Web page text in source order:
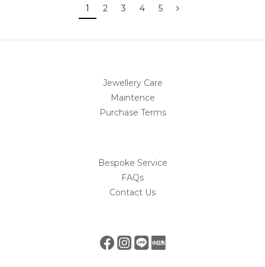
1 2 3 4 5
Jewellery Care
Maintence
Purchase Terms
Bespoke Service
FAQs
Contact Us